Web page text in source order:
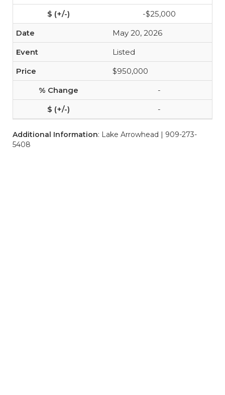
-$25,000
May 20, 2026
Listed
$950,000
-
-
Additional Information: Lake Arrowhead | 909-273-
5408